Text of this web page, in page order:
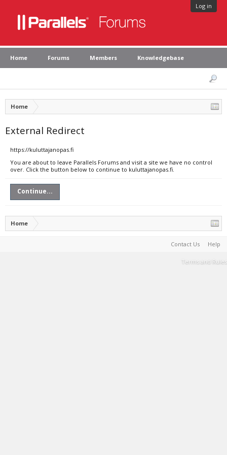
Log in
Home Forums Members Knowledgebase
Home
External Redirect
https://kuluttajanopas.fi
You are about to leave Parallels Forums and visit a site we have no control
over. Click the button below to continue to kuluttajanopas.fi.
Continue...
Home
Contact Us Help
Terms and Rules